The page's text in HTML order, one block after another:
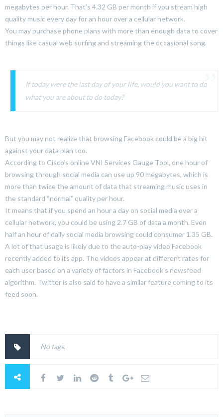
megabytes per hour. That’s 4.32 GB per month if you stream high
quality music every day for an hour over a cellular network.
You may purchase phone plans with more than enough data to cover
things like casual web surfing and streaming the occasional song.
If today were the last day of your life, would you want to do
what you are about to do today?
But you may not realize that browsing Facebook could be a big hit
against your data plan too.
According to Cisco’s online VNI Services Gauge Tool, one hour of
browsing through social media can use up 90 megabytes, which is
more than twice the amount of data that streaming music uses in
the standard “normal” quality per hour.
It means that if you spend an hour a day on social media over a
cellular network, you could be using 2.7 GB of data a month. Even
half an hour of daily social media browsing could consumer 1.35 GB.
A lot of that usage is likely due to the auto-play video Facebook
recently added to its app. The videos appear at different rates for
each user based on a variety of factors in Facebook’s newsfeed
algorithm. Twitter is also said to have a similar feature coming to its
feed soon.
No tags.